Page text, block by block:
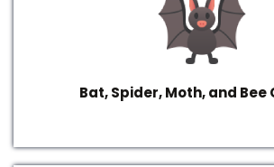
Bat, Spider, Moth, and Bee